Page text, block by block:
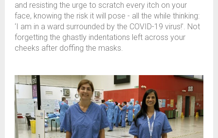
and resisting the urge to scratch every itch on your
face, knowing the risk it will pose - all the while thinking:
‘I am in a ward surrounded by the COVID-19 virus!’. Not
forgetting the ghastly indentations left across your
cheeks after doffing the masks.